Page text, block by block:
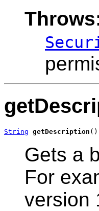
String getDescription ()
Gets a
For
version